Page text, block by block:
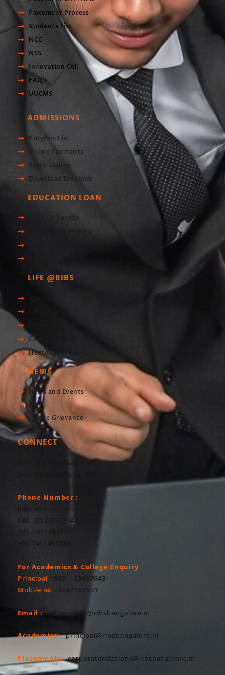
Placement Process
Students List
NCC
NSS
Innovation Cell
FAQ's
UUCMS
ADMISSIONS
Program List
Online Payments
Apply Online
Download Brochure
EDUCATION LOAN
Bank Of Baroda
Union Bank of India
LIFE @RIBS
Computer Lab
Hostel
NEWS
News and Events
Blog
Online Grievance
CONNECT
#37, M S Ramaiah road,
Gokula, Bengaluru- 560054
Phone Number :
080- 80 2360 7640
080- 80 2360 7641
+91 7411494028
+91 7411495860
For Academics & College Enquiry
Principal
: 080 – 23607643
Mobile no : 8867161501
Email : admissions@ribsbangalore.in
Academics: principal@ribsbangalore.in
Placements: corporaterelations@ribsbangalore.in